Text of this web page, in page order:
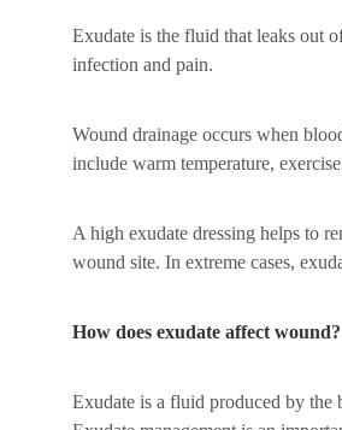
Exudate is the fluid that leaks out
infection and pain.
Wound drainage occurs when
include warm temperature,
A high exudate dressing helps to
wound site. In extreme cases,
How does exudate affect wound?
Exudate is a fluid produced by the